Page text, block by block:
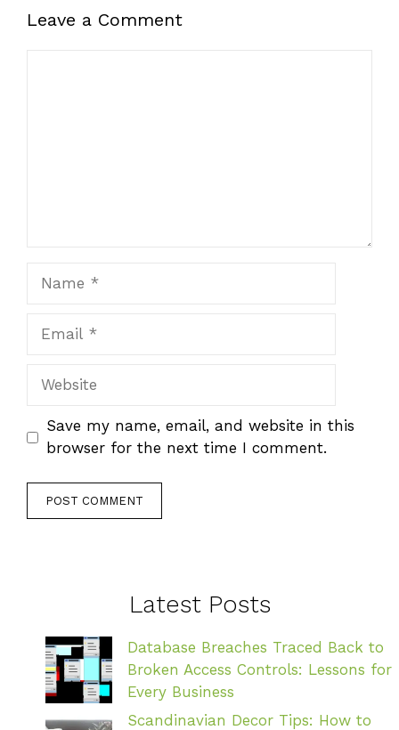
Leave a Comment
Website
Save my name, email, and website in this
browser for the next time I comment.
Latest Posts
Database Breaches Traced Back to
Broken Access Controls: Lessons for
Every Business
Scandinavian Decor Tips: How to